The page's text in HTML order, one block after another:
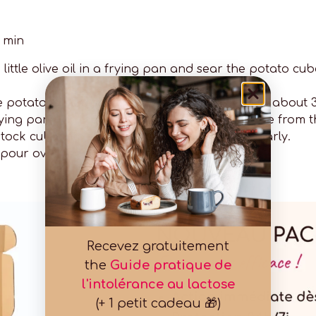
min
little olive oil in a frying pan and sear the potato
Add salt and pepper and cook for about
pan. Fry the steaks on both sides. Remove from
cube into the pan. Reduce, stirring regularly.
over the steaks.
Recevez gratuitement
the Guide pratique de
l'intolérance au lactose
(+ 1 petit cadeau 🎁)